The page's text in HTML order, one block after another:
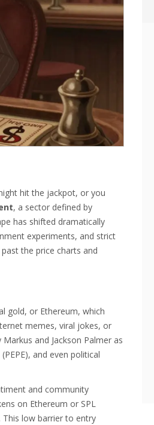
hit the jackpot, or you
, a sector defined by
has shifted dramatically
experiments, and strict
the price charts and
gold, or Ethereum, which
memes, viral jokes, or
and Jackson Palmer as
, and even political
and community
on Ethereum or SPL
This low barrier to entry